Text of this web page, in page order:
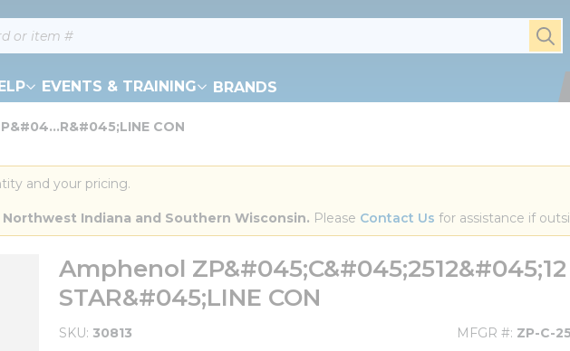
EVENTS & TRAINING BRANDS
CON
and your pricing.
Indiana and Southern Wisconsin. Please Contact Us for assistance if
Amphenol ZP&#045;C&#045;2512&#045;12
STAR&#045;LINE CON
SKU 30813 MFGR # ZP-C-